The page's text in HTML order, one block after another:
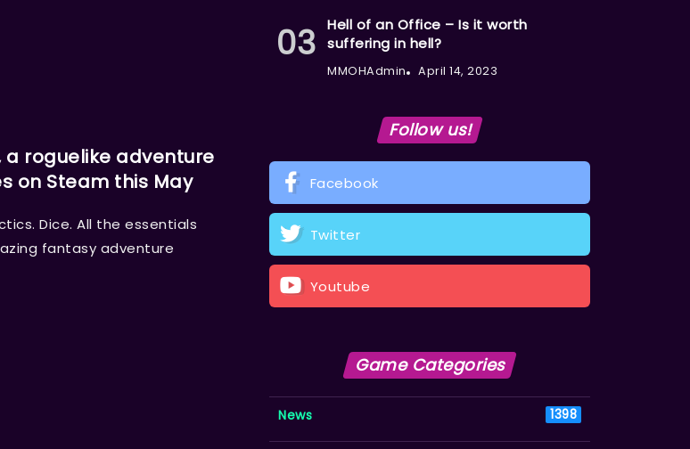
a roguelike adventure
on Steam this May
Dice. All the essentials
fantasy adventure
Hell of an Office – Is it worth
suffering in hell?
MMOHAdmin April 14, 2023
Follow us!
Facebook
Twitter
Youtube
Game Categories
News 1398